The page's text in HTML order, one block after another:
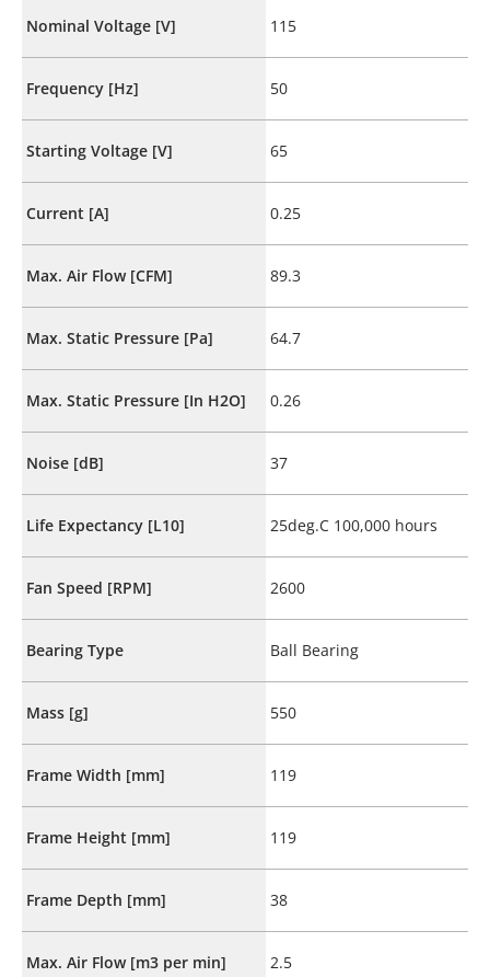
Nominal Voltage [V] 115
Frequency [Hz] 50
Starting Voltage [V] 65
Current [A] 0.25
Max. Air Flow [CFM] 89.3
Max. Static Pressure [Pa] 64.7
Max. Static Pressure [In H2O] 0.26
Noise [dB] 37
Life Expectancy [L10] 25deg.C 100,000 hours
Fan Speed [RPM] 2600
Bearing Type Ball Bearing
Mass [g] 550
Frame Width [mm] 119
Frame Height [mm] 119
Frame Depth [mm] 38
Max. Air Flow [m3 per min] 2.5